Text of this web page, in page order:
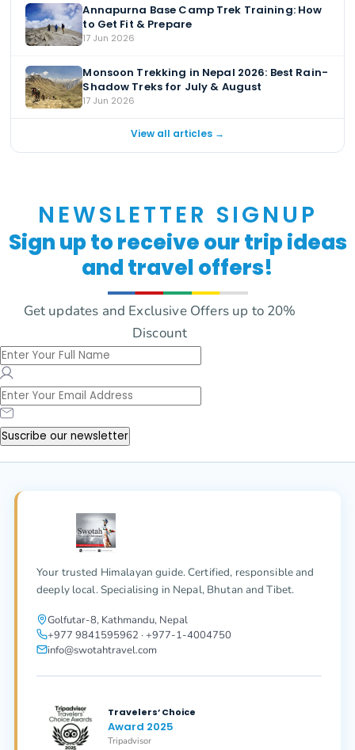
Annapurna Base Camp Trek Training: How
to Get Fit & Prepare
17 Jun 2026
Monsoon Trekking in Nepal 2026: Best Rain-
Shadow Treks for July & August
17 Jun 2026
View all articles →
NEWSLETTER SIGNUP
Sign up to receive our trip ideas
and travel offers!
Get updates and Exclusive Offers up to 20%
Discount
Suscribe our newsletter
Your trusted Himalayan guide. Certified, responsible and
deeply local. Specialising in Nepal, Bhutan and Tibet.
Golfutar-8, Kathmandu, Nepal
+977 9841595962 · +977-1-4004750
info@swotahtravel.com
Travelers’ Choice
Award 2025
Tripadvisor